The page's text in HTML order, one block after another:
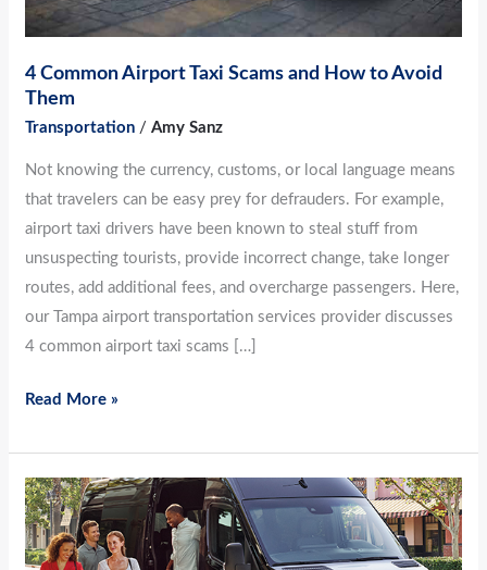
4 Common Airport Taxi Scams and How to Avoid
Them
Transportation /Amy Sanz
Not knowing the currency, customs, or local language means
that travelers can be easy prey for defrauders. For example,
airport taxi drivers have been known to steal stuff from
unsuspecting tourists, provide incorrect change, take longer
routes, add additional fees, and overcharge passengers. Here,
our Tampa airport transportation services provider discusses
4 common airport taxi scams […]
Read More »
Here’s
How
Professional